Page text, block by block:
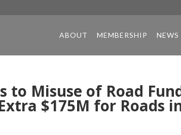
ABOUT MEMBERSHIP NEWS
to Misuse of Road
$175M for Roads